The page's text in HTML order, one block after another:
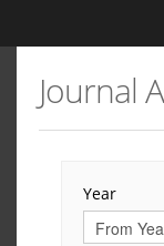
Journal
Year